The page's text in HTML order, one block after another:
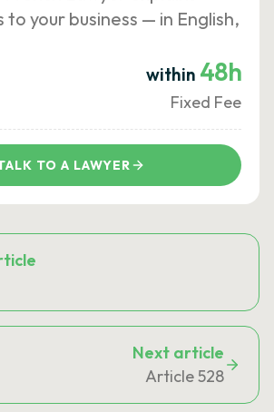
your business — in English,
within 48h
Fixed Fee
TO A LAWYER
Next article
Article 528